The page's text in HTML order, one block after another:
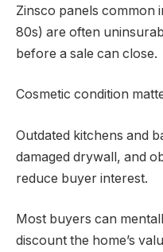
Zinsco panels common
80s) are often
before a sale can close.
Cosmetic condition
Outdated kitchens and
damaged drywall, and
reduce buyer interest.
Most buyers can
discount the home’s